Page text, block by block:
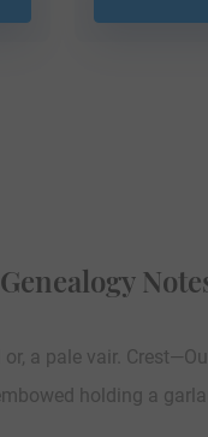
or, a pale vair.
holding a